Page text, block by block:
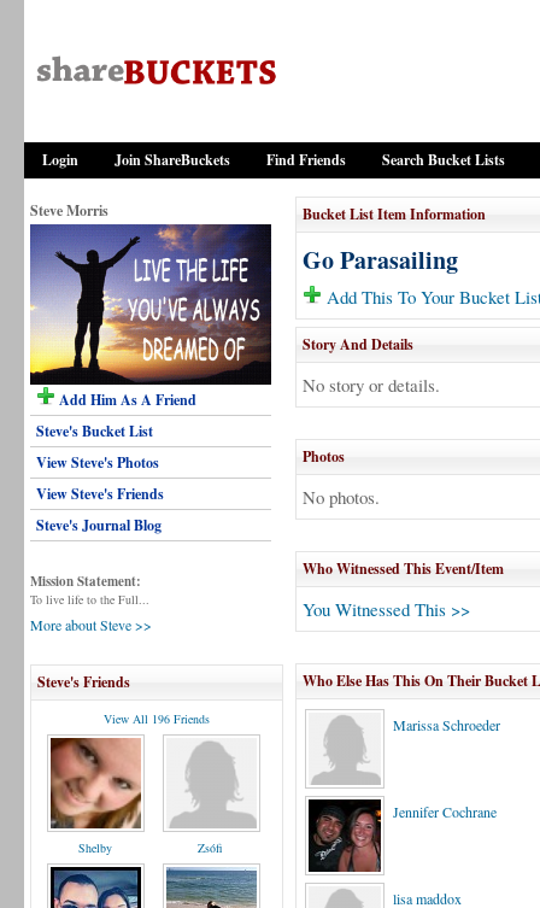
Login Join ShareBuckets Find Friends Search Bucket Lists
Steve Morris
Add Him As A Friend
Steve's Bucket List
View Steve's Photos
View Steve's Friends
Steve's Journal Blog
Mission Statement:
To live life to the Full...
More about Steve >>
Steve's Friends
View All 196 Friends
Shelby Zsófi
Bucket List Item Information
Go Parasailing
Add This To Your Bucket
Story And Details
No story or details.
Photos
No photos.
Who Witnessed This Event/Item
You Witnessed This >>
Who Else Has This On Their Bucket
Marissa Schroeder
Jennifer Cochrane
lisa maddox